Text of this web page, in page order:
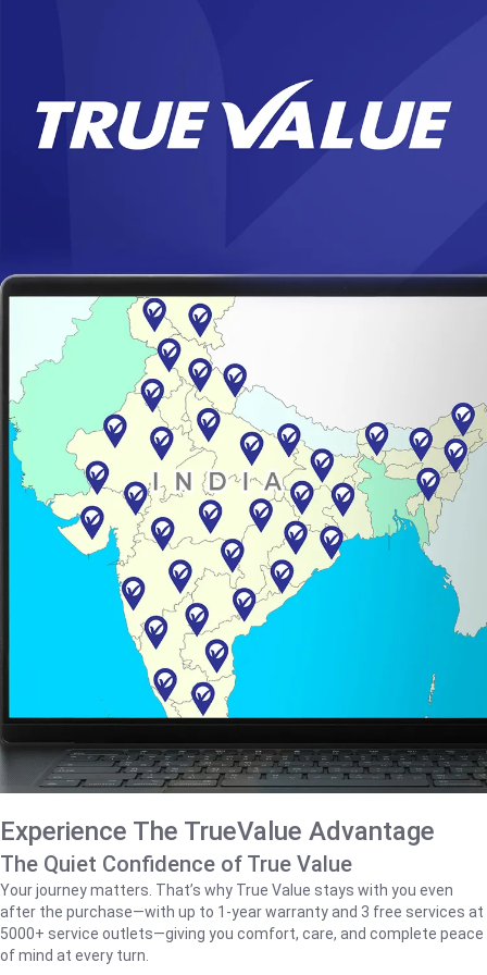
Experience The TrueValue Advantage
The Quiet Confidence of True Value
Your journey matters. That’s why True Value stays with you even
after the purchase—with up to 1‑year warranty and 3 free services at
5000+ service outlets—giving you comfort, care, and complete peace
of mind at every turn.